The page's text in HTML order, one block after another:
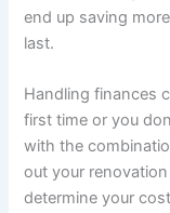
end up saving
last.
Handling finances
first time or you
with the
out your
determine your